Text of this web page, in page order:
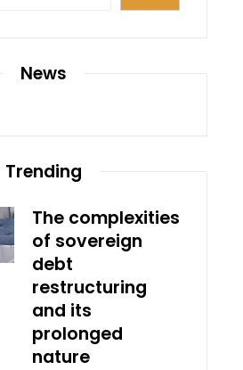
News
Trending
The complexities
of sovereign
debt
restructuring
and its
prolonged
nature